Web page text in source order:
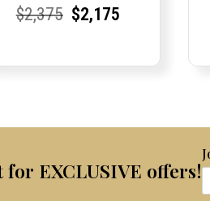
Current
Current
$2,375Original
Current
Current
$2,175
EXCLUSIVE offers!